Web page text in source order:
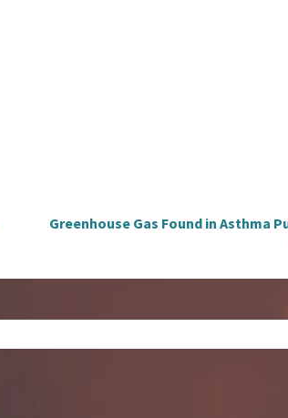
Greenhouse Gas Found in Asthma